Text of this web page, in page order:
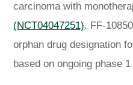
carcinoma with
(NCT04047251). FF-
orphan drug designation
based on ongoing phase 1